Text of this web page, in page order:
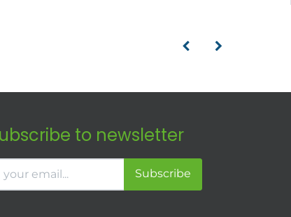
to newsletter
Subscribe